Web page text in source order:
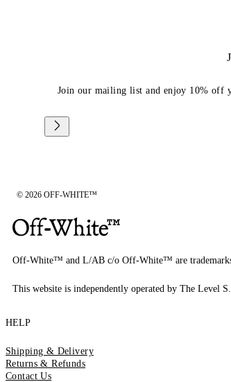
Join our mailing list and enjoy 10% off
© 2026 OFF-WHITE™
Off-White™ and L/AB c/o Off-White™ are
This website is independently operated by The Level
HELP
Shipping & Delivery
Returns & Refunds
Contact Us